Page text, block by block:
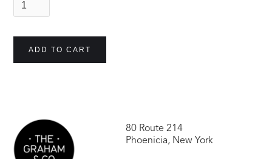
80 Route 214
Phoenicia, New York